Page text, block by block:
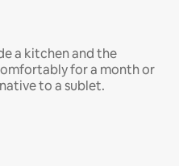
a kitchen and the
for a month or
to a sublet.